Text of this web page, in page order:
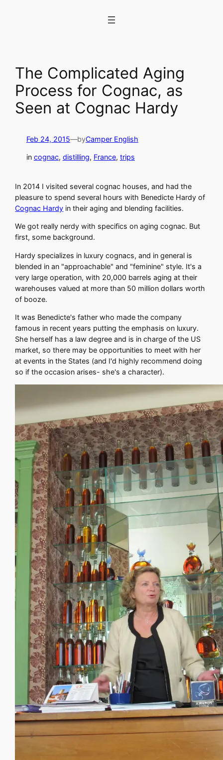
The Complicated Aging
Process for Cognac, as
Seen at Cognac Hardy
Feb 24, 2015—byCamper English
in cognac, distilling, France, trips
In 2014 I visited several cognac houses, and had the
pleasure to spend several hours with Benedicte Hardy of
Cognac Hardy in their aging and blending facilities.
We got really nerdy with specifics on aging cognac. But
first, some background.
Hardy specializes in luxury cognacs, and in general is
blended in an "approachable" and "feminine" style. It's a
very large operation, with 20,000 barrels aging at their
warehouses valued at more than 50 million dollars worth
of booze.
It was Benedicte's father who made the company
famous in recent years putting the emphasis on luxury.
She herself has a law degree and is in charge of the US
market, so there may be opportunities to meet with her
at events in the States (and I'd highly recommend doing
so if the occasion arises- she's a character).